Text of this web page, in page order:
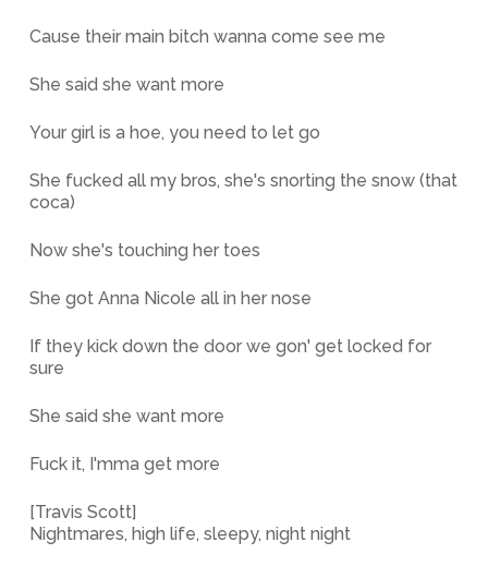
Cause their main bitch wanna come see me
She said she want more
Your girl is a hoe, you need to let go
She fucked all my bros, she's snorting the snow (that
coca)
Now she's touching her toes
She got Anna Nicole all in her nose
If they kick down the door we gon' get locked for
sure
She said she want more
Fuck it, I'mma get more
[Travis Scott]
Nightmares, high life, sleepy, night night